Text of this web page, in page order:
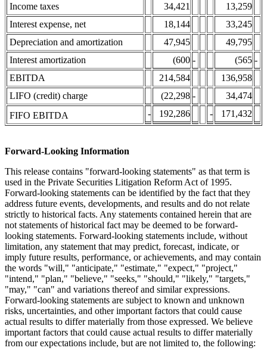
Income taxes
34,421
13,259
Interest expense, net
18,144
33,245
Depreciation and amortization
47,945
49,795
Interest amortization
(600 - (565 -
EBITDA
214,584
136,958
LIFO (credit) charge
(22,298 -
34,474
FIFO EBITDA
- 192,286 - 171,432
Forward-Looking Information
This release contains "forward-looking statements" as that term is
used in the Private Securities Litigation Reform Act of 1995.
Forward-looking statements can be identified by the fact that they
address future events, developments, and results and do not relate
strictly to historical facts. Any statements contained herein that are
not statements of historical fact may be deemed to be forward-
looking statements. Forward-looking statements include, without
limitation, any statement that may predict, forecast, indicate, or
imply future results, performance, or achievements, and may contain
the words "will," "anticipate," "estimate," "expect," "project,"
"intend," "plan," "believe," "seeks," "should," "likely," "targets,"
"may," "can" and variations thereof and similar expressions.
Forward-looking statements are subject to known and unknown
risks, uncertainties, and other important factors that could cause
actual results to differ materially from those expressed. We believe
important factors that could cause actual results to differ materially
from our expectations include, but are not limited to, the following: